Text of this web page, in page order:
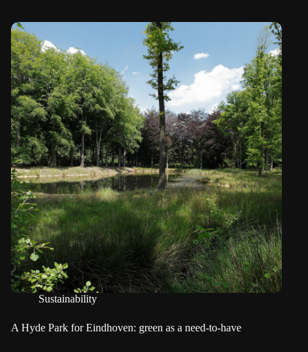
Sustainability
A Hyde Park for Eindhoven: green as a need-to-have